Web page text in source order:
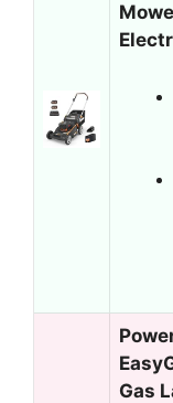
Gas